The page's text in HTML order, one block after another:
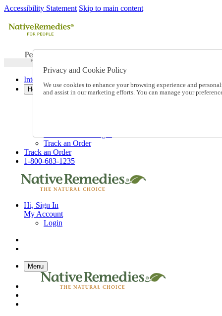
Accessibility Statement Skip to main content
International Ordering
Help
Talk to one of our experts:
Track an Order
Track an Order
1-800-683-1235
Hi, Sign In
My Account
Login
Menu
Privacy and Cookie Policy
We use cookies to enhance your browsing experience and
and assist in our marketing efforts. You can manage your